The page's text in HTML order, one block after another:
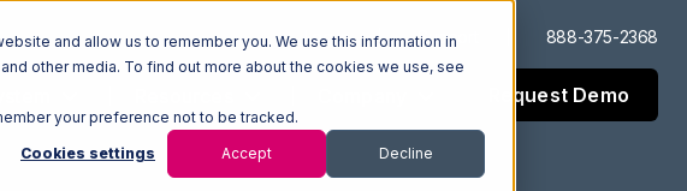
and allow us to remember you. We use this information in
other media. To find out more about the cookies we use, see
your preference not to be tracked.
Cookies settings Accept Decline
Log In Support 888-375-2368
Request Demo